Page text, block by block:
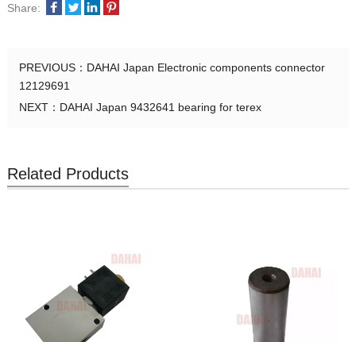
Share:
PREVIOUS： DAHAI Japan Electronic components connector
12129691
NEXT： DAHAI Japan 9432641 bearing for terex
Related Products